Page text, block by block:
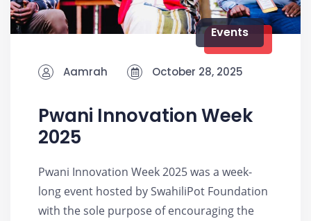
Events
Aamrah October 28, 2025
Pwani Innovation Week
2025
Pwani Innovation Week 2025 was a week-
long event hosted by SwahiliPot Foundation
with the sole purpose of encouraging the